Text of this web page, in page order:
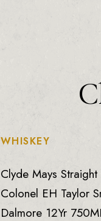
WHISKEY
Clyde Mays
Colonel EH Taylor
Dalmore 12Yr